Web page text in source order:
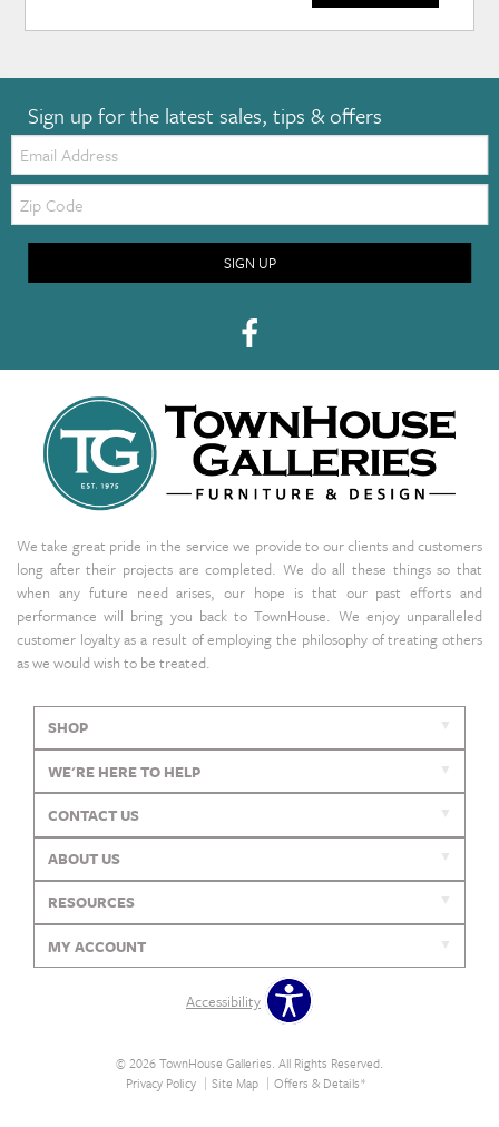
Sign up for the latest sales, tips & offers
Email:
Zip
Code
SIGN UP
We take great pride in the service we provide to our clients and customers
long after their projects are completed. We do all these things so that
when any future need arises, our hope is that our past efforts and
performance will bring you back to TownHouse. We enjoy unparalleled
customer loyalty as a result of employing the philosophy of treating others
as we would wish to be treated.
SHOP
WE'RE HERE TO HELP
CONTACT US
ABOUT US
RESOURCES
MY ACCOUNT
Accessibility
© 2026 TownHouse Galleries. All Rights Reserved.
Privacy Policy
Site Map Offers & Details*